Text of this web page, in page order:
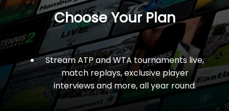
Choose Your Plan
Stream ATP and WTA tournaments live,
match replays, exclusive player
interviews and more, all year round.